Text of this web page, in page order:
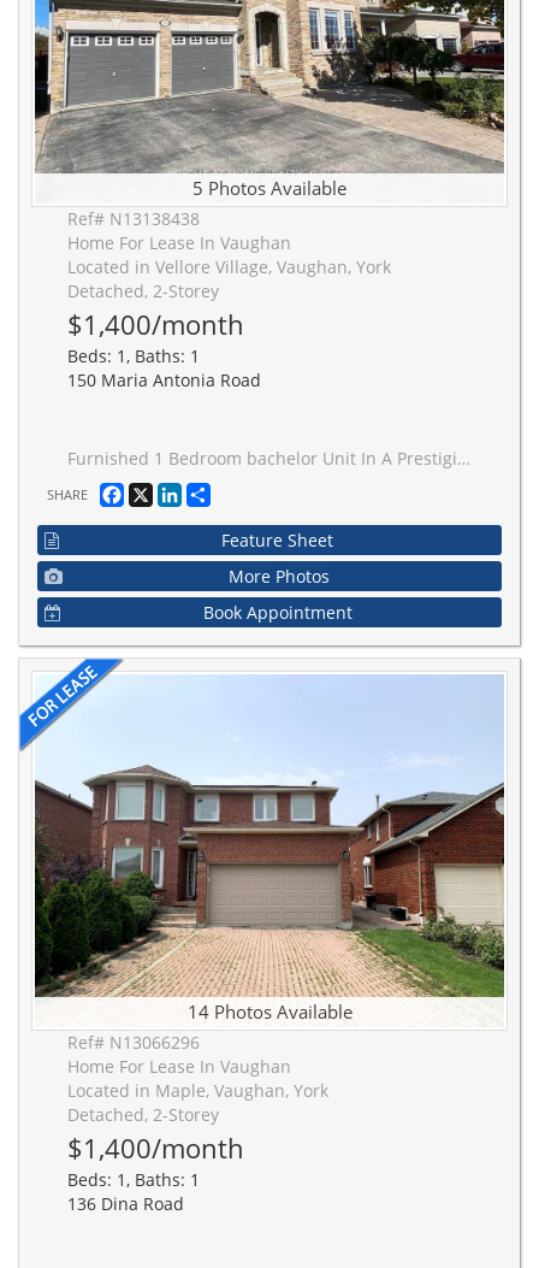
5 Photos Available
Ref# N13138438
Home For Lease In Vaughan
Located in Vellore Village, Vaughan, York
Detached, 2-Storey
$1,400/month
Beds: 1, Baths: 1
150 Maria Antonia Road
Furnished 1 Bedroom bachelor Unit In A Prestigious Street In Woodbridge. 2 Minutes Walk From Bus Stop. Close To Schools, Parks, Wonderland, Vaughan Mills Mall, Go Station And TTC Subway.Comes With In-Unit 2In1 Futuristic Washer/Dryer. No Need To Share Anything. Total Privacy, Utilities Included
SHARE Facebook
X LinkedIn
Feature Sheet
More Photos
Book Appointment
14 Photos Available
Ref# N13066296
Home For Lease In Vaughan
Located in Maple, Vaughan, York
Detached, 2-Storey
$1,400/month
Beds: 1, Baths: 1
136 Dina Road